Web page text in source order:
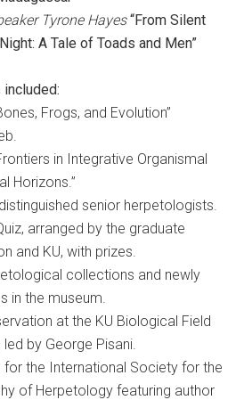
Tyrone Hayes “From Silent
A Tale of Toads and Men”
Frogs, and Evolution”
in Integrative Organismal
Horizons.”
senior herpetologists.
arranged by the graduate
and KU, with prizes.
collections and newly
in the museum.
at the KU Biological Field
by George Pisani.
for the International Society for the
of Herpetology featuring author